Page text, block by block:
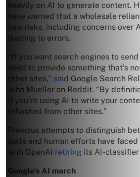
heavily on AI to generate content.
have warned that a wholesale
new risks, including concerns over
leading to errors.
“If you want search engines to
need to provide something that’s
other sites,” said Google Search
John Mueller on Reddit. “By
if you’re using AI to write your
rehashed from other sites.”
Previous attempts to distinguish
texts and human efforts have
with OpenAI retiring its AI-
Google’s AI march